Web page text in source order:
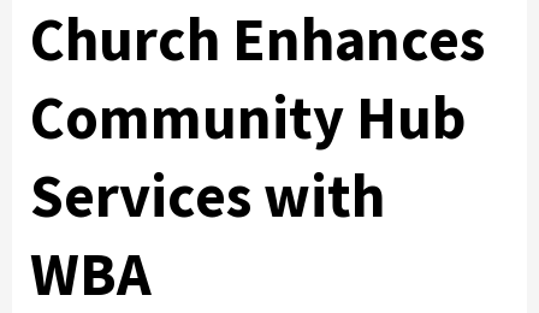
Church Enhances
Community Hub
Services with
WBA